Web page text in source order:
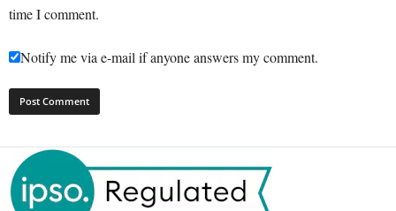
time I comment.
Notify me via e-mail if anyone answers my comment.